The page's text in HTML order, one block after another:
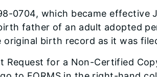
0704, which became effective
father of an adult adopted
original birth record as it was
Request for a Non-Certified